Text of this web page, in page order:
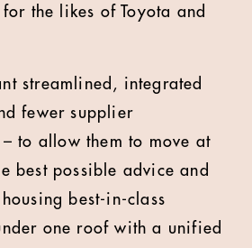
the likes of Toyota and
streamlined, integrated
fewer supplier
to allow them to move at
best possible advice and
best-in-class
one roof with a unified